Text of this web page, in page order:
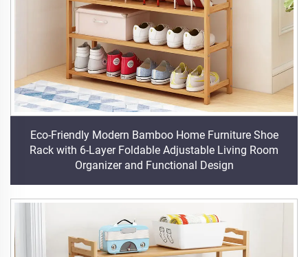
Eco-Friendly Modern Bamboo Home Furniture Shoe
Rack with 6-Layer Foldable Adjustable Living Room
Organizer and Functional Design